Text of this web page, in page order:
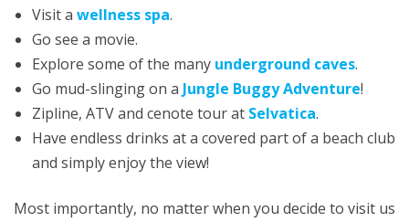
Visit a wellness spa.
Go see a movie.
Explore some of the many underground caves.
Go mud-slinging on a Jungle Buggy Adventure!
Zipline, ATV and cenote tour at Selvatica.
Have endless drinks at a covered part of a beach club
and simply enjoy the view!
Most importantly, no matter when you decide to visit us